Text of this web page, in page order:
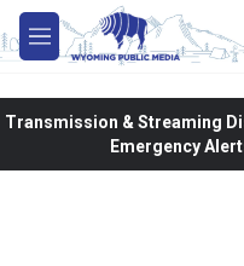
Skip to main content
M
e
Transmission & Streaming
Emergency